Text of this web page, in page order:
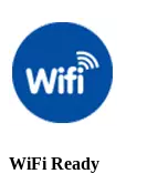
WiFi Ready